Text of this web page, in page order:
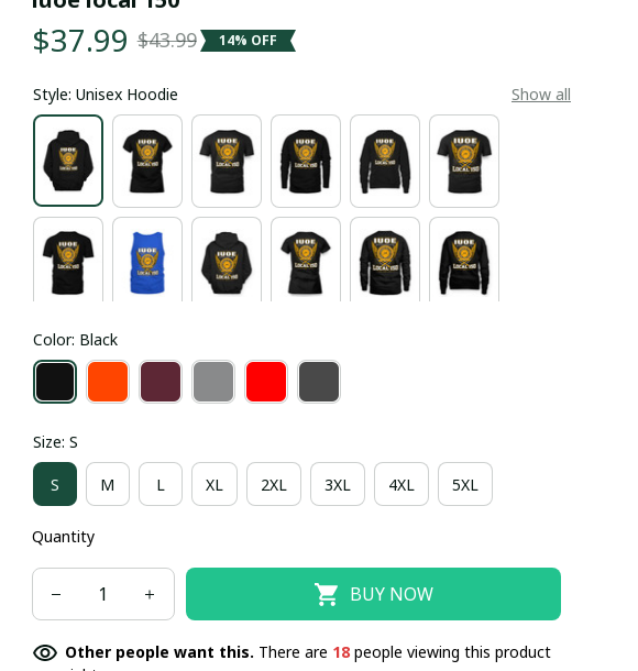
$37.99 $43.99 14% OFF
Style: Unisex Hoodie Show all
Color: Black
Size: S
S M L XL 2XL 3XL 4XL 5XL
Quantity
BUY NOW
Other people want this. There are 22people viewing this product